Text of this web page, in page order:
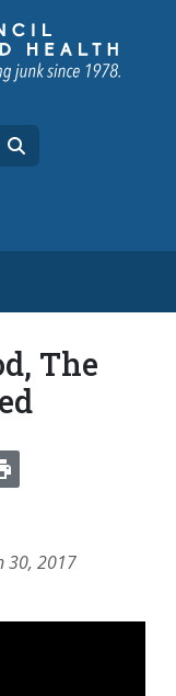
The
30, 2017